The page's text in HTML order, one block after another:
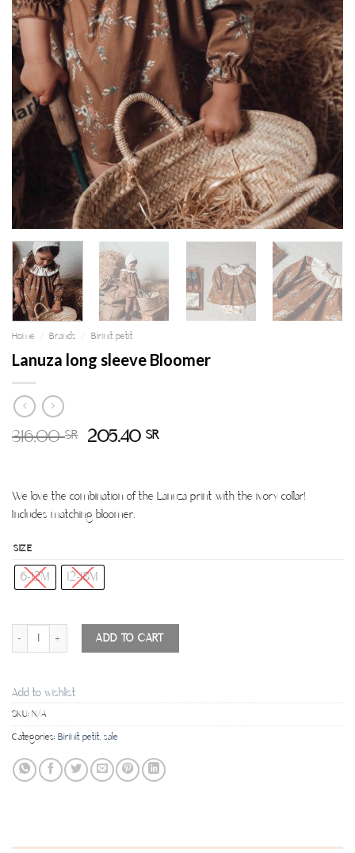
Home Brands Birinit petit
Lanuza long sleeve Bloomer
316.00SR 205.40SR
We love the combination of the Lanuza print with the ivory collar!
Includes matching bloomer.
SIZE
6-12M 12-18M
Lanuza long sleeve Bloomer quantity
ADD TO CART
Add to wishlist
SKU: N/A
Categories: Birinit petit, sale